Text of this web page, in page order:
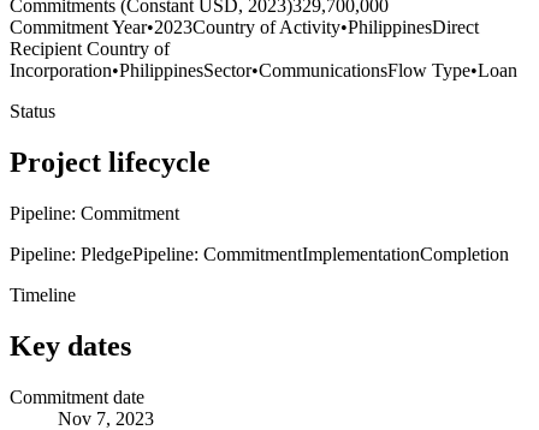
Commitments (Constant USD, 2023)329,700,000
Commitment Year•2023Country of Activity•PhilippinesDirect
Recipient Country of
Incorporation•PhilippinesSector•CommunicationsFlow Type•Loan
Status
Project lifecycle
Pipeline: Commitment
Pipeline: PledgePipeline: CommitmentImplementationCompletion
Timeline
Key dates
Commitment date
Nov 7, 2023